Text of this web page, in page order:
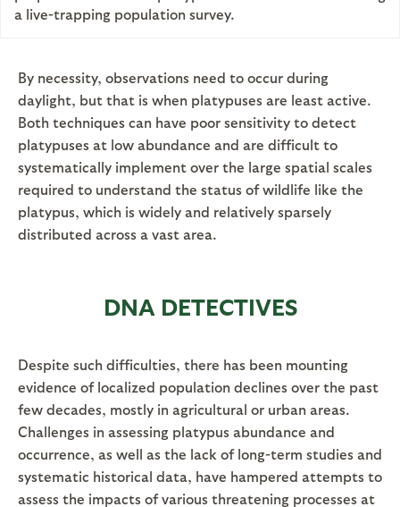
a live-trapping population survey.
By necessity, observations need to occur during
daylight, but that is when platypuses are least active.
Both techniques can have poor sensitivity to detect
platypuses at low abundance and are difficult to
systematically implement over the large spatial scales
required to understand the status of wildlife like the
platypus, which is widely and relatively sparsely
distributed across a vast area.
DNA DETECTIVES
Despite such difficulties, there has been mounting
evidence of localized population declines over the past
few decades, mostly in agricultural or urban areas.
Challenges in assessing platypus abundance and
occurrence, as well as the lack of long-term studies and
systematic historical data, have hampered attempts to
assess the impacts of various threatening processes at